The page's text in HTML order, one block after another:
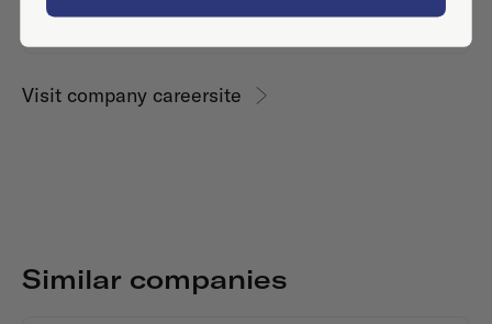
Visit company careersite
Similar companies